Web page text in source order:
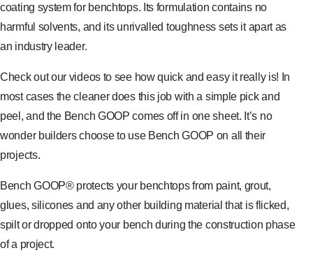
coating system for benchtops. Its formulation contains no
harmful solvents, and its unrivalled toughness sets it apart as
an industry leader.
Check out our videos to see how quick and easy it really is! In
most cases the cleaner does this job with a simple pick and
peel, and the Bench GOOP comes off in one sheet. It’s no
wonder builders choose to use Bench GOOP on all their
projects.
Bench GOOP® protects your benchtops from paint, grout,
glues, silicones and any other building material that is flicked,
spilt or dropped onto your bench during the construction phase
of a project.